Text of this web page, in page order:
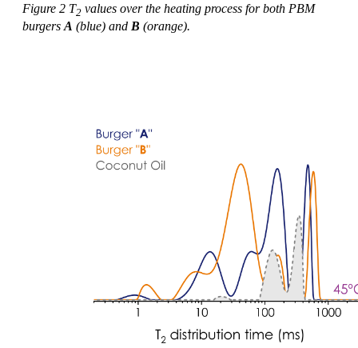
Figure 2 T2 values over the heating process for both PBM
burgers A (blue) and B (orange).